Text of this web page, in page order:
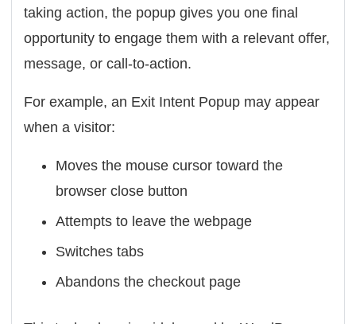
taking action, the popup gives you one final
opportunity to engage them with a relevant offer,
message, or call-to-action.
For example, an Exit Intent Popup may appear
when a visitor:
Moves the mouse cursor toward the
browser close button
Attempts to leave the webpage
Switches tabs
Abandons the checkout page